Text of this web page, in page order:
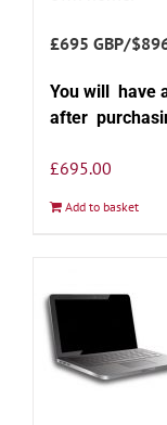
£695 GBP/
You will have
after
£695.00
Add to basket